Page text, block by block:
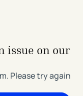
issue on our
Please try again